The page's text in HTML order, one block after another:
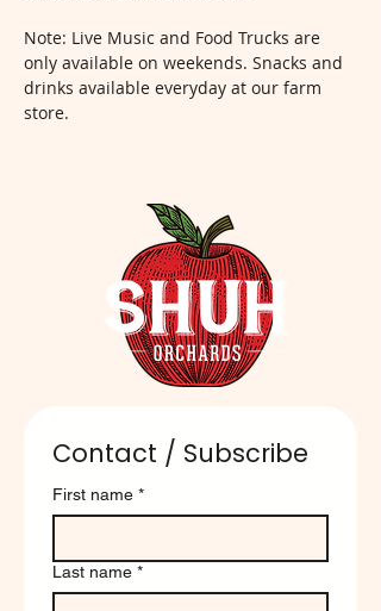
Note: Live Music and Food Trucks are
only available on weekends. Snacks and
drinks available everyday at our farm
store.
Contact / Subscribe
First name *
Last name *